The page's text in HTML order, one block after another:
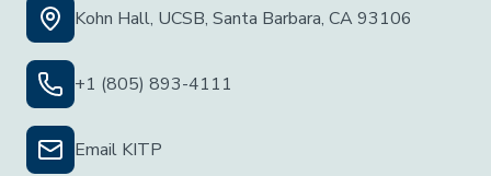
Kohn Hall, UCSB, Santa Barbara, CA 93106
+1 (805) 893-4111
Email KITP